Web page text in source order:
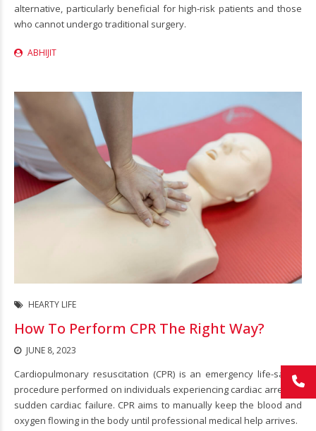
alternative, particularly beneficial for high-risk patients and those
who cannot undergo traditional surgery.
ABHIJIT
HEARTY LIFE
How To Perform CPR The Right Way?
JUNE 8, 2023
Cardiopulmonary resuscitation (CPR) is an emergency life-saving
procedure performed on individuals experiencing cardiac arrest or
sudden cardiac failure. CPR aims to manually keep the blood and
oxygen flowing in the body until professional medical help arrives.